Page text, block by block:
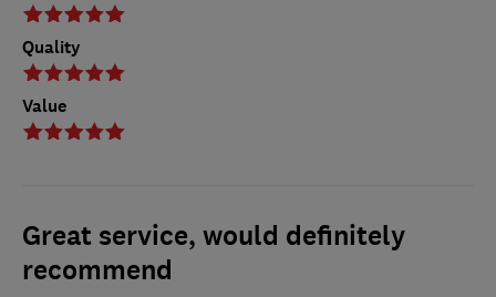
Quality
Value
Great service, would definitely
recommend